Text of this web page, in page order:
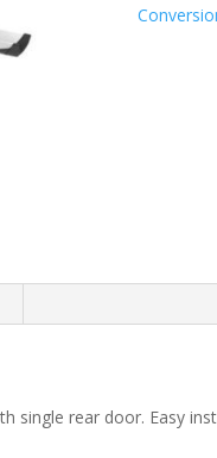
quantity
single rear door. Easy